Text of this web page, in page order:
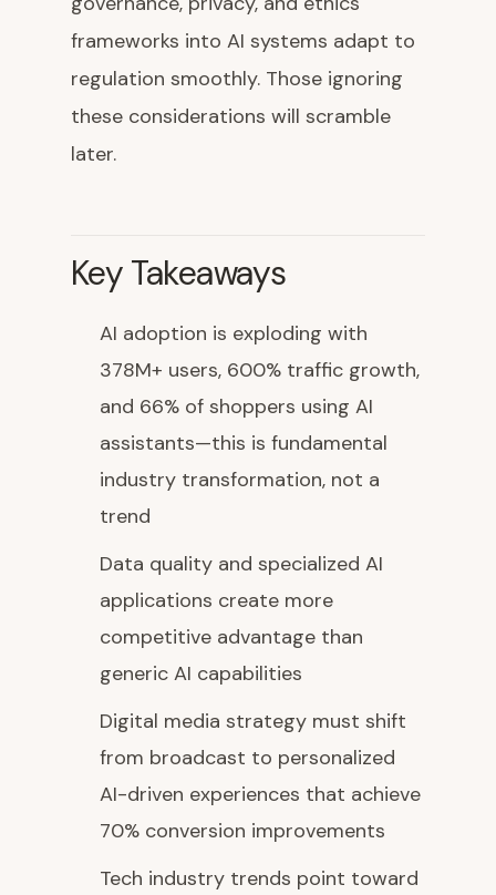
frameworks into AI systems adapt to
regulation smoothly. Those ignoring
these considerations will scramble
later.
Key Takeaways
AI adoption is exploding with
378M+ users, 600% traffic growth,
and 66% of shoppers using AI
assistants—this is fundamental
industry transformation, not a
trend
Data quality and specialized AI
applications create more
competitive advantage than
generic AI capabilities
Digital media strategy must shift
from broadcast to personalized
AI-driven experiences that achieve
70% conversion improvements
Tech industry trends point toward